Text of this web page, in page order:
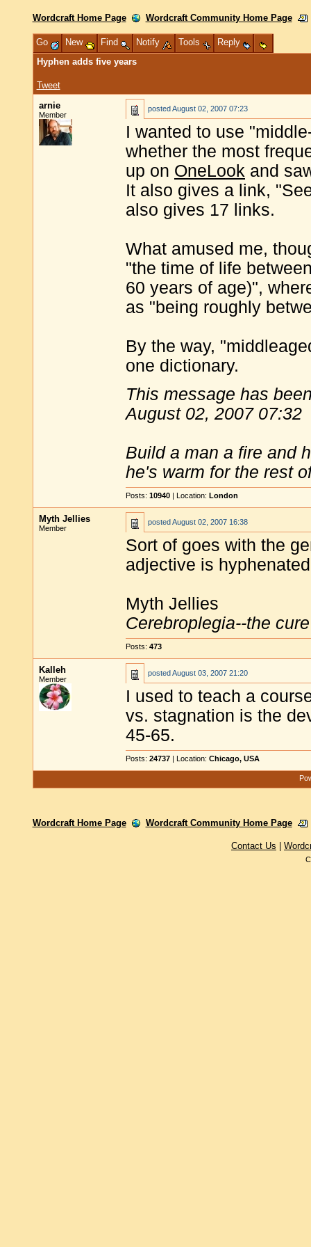
Wordcraft Home Page Wordcraft Community Home Page
Go New Find Notify Tools
Reply
Hyphen adds five years
Tweet
arnie
Member
postedAugust 02, 2007 07:23
I wanted to use
whether the most
up on OneLook and
It also gives a link,
also gives 17 links.
What amused me,
"the time of life
60 years of age)",
as "being roughly
By the way,
one dictionary.
This message has
August 02, 2007 07:32
Build a man a fire and
he's warm for the rest
Posts: 10940 | Location: London
Myth Jellies
Member
postedAugust 02, 2007 16:38
Sort of goes with the
adjective is
Myth Jellies
Cerebroplegia--the
Posts: 473
Kalleh
Member
postedAugust 03, 2007 21:20
I used to teach a
vs. stagnation is the
45-65.
Posts: 24737 | Location: Chicago, USA
Wordcraft Home Page Wordcraft Community Home Page
Contact Us